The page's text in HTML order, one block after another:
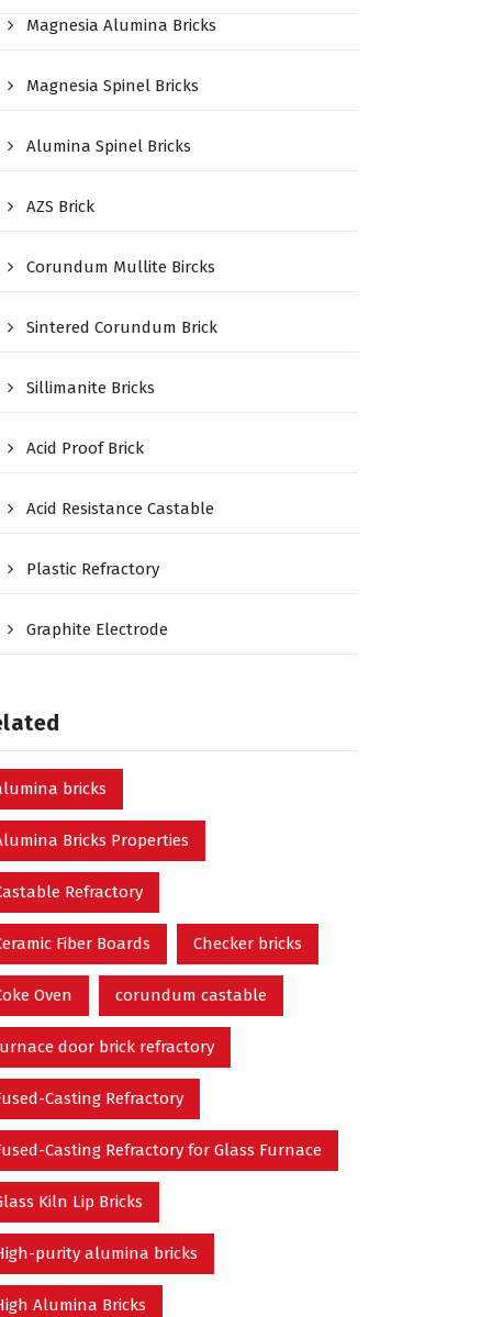
Magnesia Alumina Bricks
Magnesia Spinel Bricks
Alumina Spinel Bricks
AZS Brick
Corundum Mullite Bircks
Sintered Corundum Brick
Sillimanite Bricks
Acid Proof Brick
Acid Resistance Castable
Plastic Refractory
Graphite Electrode
bricks
Bricks Properties
Refractory
Fiber Boards Checker bricks
Oven corundum castable
door brick refractory
Casting Refractory
Casting Refractory for Glass Furnace
Kiln Lip Bricks
purity alumina bricks
Alumina Bricks